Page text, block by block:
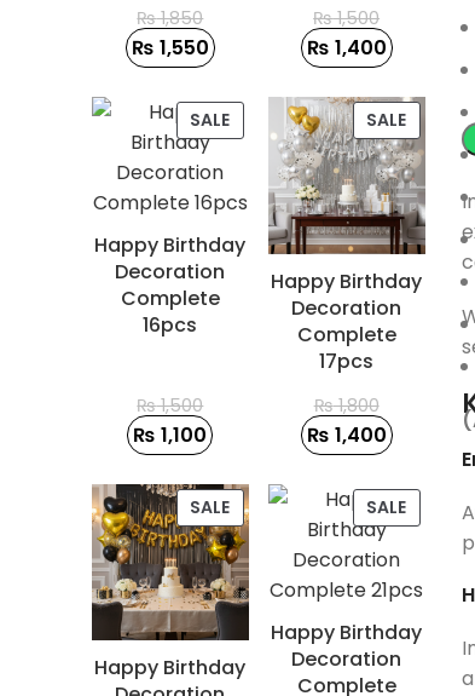
₨1,850
₨ 1,550
₨1,500
₨ 1,400
SALEPRODUCT
ON
Happy Birthday
Decoration
Complete
16pcs
₨1,500
₨ 1,100
SALE
ON
SALE
Happy Birthday
Decoration
Complete
17pcs
₨1,800
₨ 1,400
SALEPRODUCT
ON
SALE
Happy Birthday
SALE
ON
Happy Birthday
Decoration
Complete